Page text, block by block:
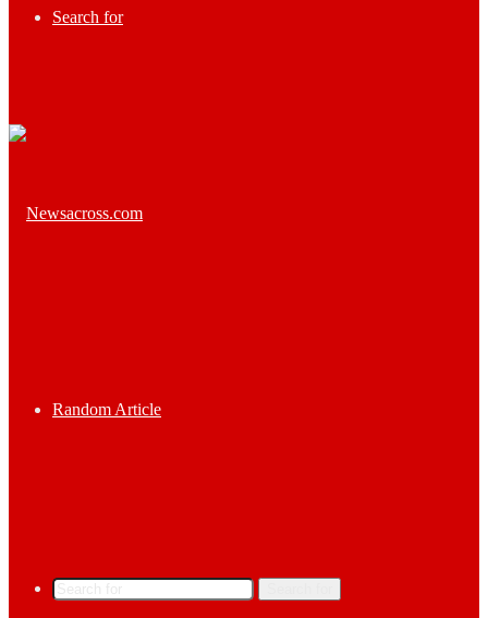
Search for
Random Article